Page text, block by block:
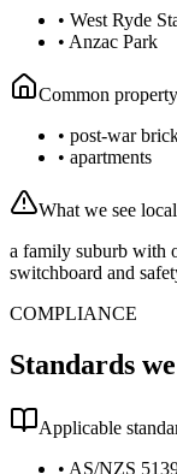
• West Ryde
• Anzac Park
Common
• post-war
• apartments
What we see
a family suburb with
switchboard and
COMPLIANCE
Standards
Applicable
• AS/NZS